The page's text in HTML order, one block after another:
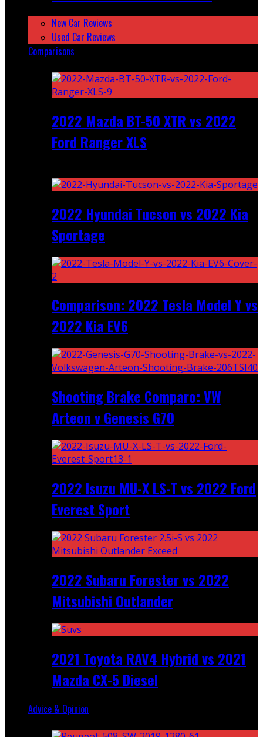
New Car Reviews
Used Car Reviews
Comparisons
2022 Mazda BT-50 XTR vs 2022
Ford Ranger XLS
2022 Hyundai Tucson vs 2022 Kia
Sportage
Comparison: 2022 Tesla Model Y vs
2022 Kia EV6
Shooting Brake Comparo: VW
Arteon v Genesis G70
2022 Isuzu MU-X LS-T vs 2022 Ford
Everest Sport
2022 Subaru Forester vs 2022
Mitsubishi Outlander
2021 Toyota RAV4 Hybrid vs 2021
Mazda CX-5 Diesel
Advice & Opinion